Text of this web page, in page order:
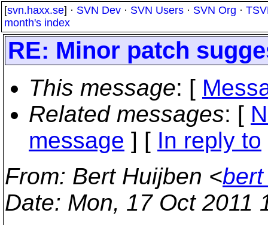
[svn.haxx.se] · SVN Dev · SVN Users · SVN Org ·
month's index
RE: Minor patch
This message: [
Related messages: [
message ] [ In reply to
From: Bert Huijben <
Date: Mon, 17 Oct 2011